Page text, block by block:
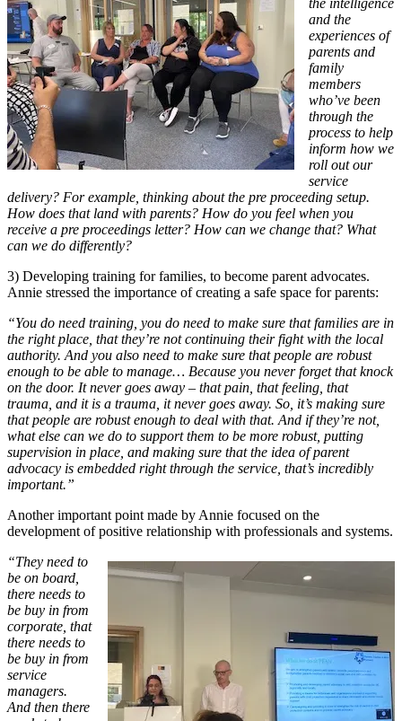
and the
experiences of
parents and
family
members
who’ve been
through the
process to help
inform how we
roll out our
service
delivery? For example, thinking about the pre proceeding setup.
How does that land with parents? How do you feel when you
receive a pre proceedings letter? How can we change that? What
can we do differently?
3) Developing training for families, to become parent advocates.
Annie stressed the importance of creating a safe space for parents:
“You do need training, you do need to make sure that families are in
the right place, that they’re not continuing their fight with the local
authority. And you also need to make sure that people are robust
enough to be able to manage… Because you never forget that knock
on the door. It never goes away – that pain, that feeling, that
trauma, and it is a trauma, it never goes away. So, it’s making sure
that people are robust enough to deal with that. And if they’re not,
what else can we do to support them to be more robust, putting
supervision in place, and making sure that the idea of parent
advocacy is embedded right through the service, that’s incredibly
important.”
Another important point made by Annie focused on the
development of positive relationship with professionals and systems.
“They need to
be on board,
there needs to
be buy in from
corporate, that
there needs to
be buy in from
service
managers.
And then there